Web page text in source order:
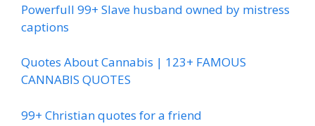
Powerfull 99+ Slave husband owned by mistress
captions
Quotes About Cannabis | 123+ FAMOUS
CANNABIS QUOTES
99+ Christian quotes for a friend